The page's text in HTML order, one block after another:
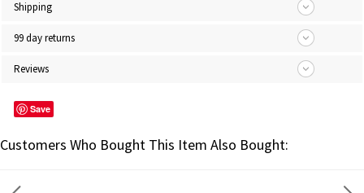
Shipping
99 day returns
Reviews
Save
Customers Who Bought This Item Also Bought: